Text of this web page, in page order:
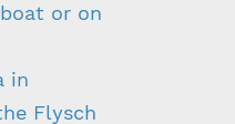
or on
in
Flysch